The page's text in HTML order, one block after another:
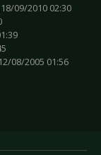
18/09/2010 02:30
12/08/2005 01:56
Kontrast - Balance
CD Review: